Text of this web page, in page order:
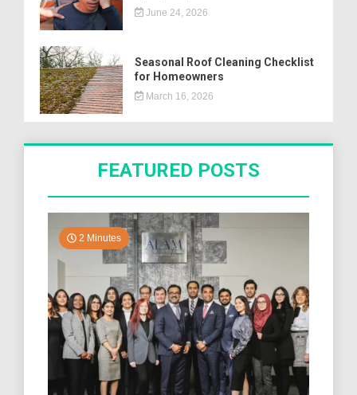
June 24, 2026
Seasonal Roof Cleaning Checklist
for Homeowners
March 16, 2026
FEATURED POSTS
2 Minutes